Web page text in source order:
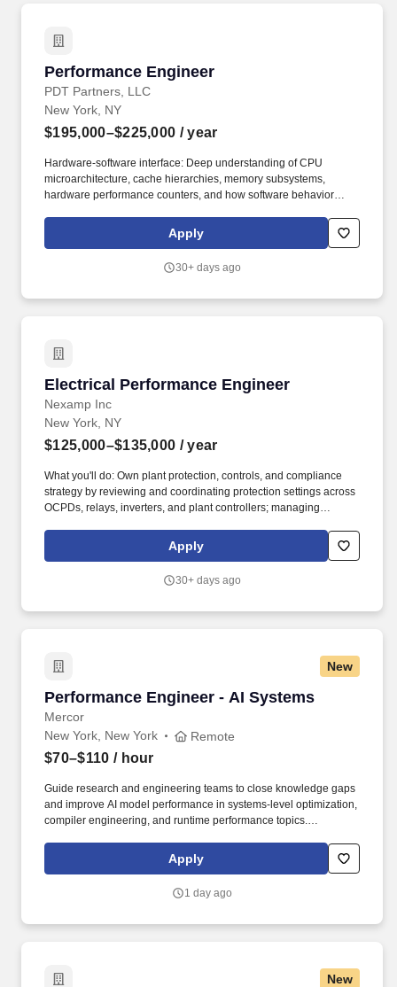
Performance Engineer
PDT Partners, LLC
Performance Engineer
New York, NY
$195,000–$225,000 / year
Hardware-software interface: Deep understanding of CPU
microarchitecture, cache hierarchies, memory subsystems,
hardware performance counters, and how software behavior
tuning system and application performance via sysctls, scheduler
policies, NUMA topology awareness, memory allocators, network
Apply
30+ days ago
Electrical Performance Engineer
Nexamp Inc
Electrical Performance Engineer
New York, NY
$125,000–$135,000 / year
What you'll do: Own plant protection, controls, and compliance
strategy by reviewing and coordinating protection settings across
OCPDs, relays, inverters, and plant controllers; managing
utility approvals to ensure safe, reliable operation. Lead data-
driven reliability and loss reduction efforts by analyzing inverter
conducting root-cause and 8D investigations; quantifying
Apply
30+ days ago
New
Performance Engineer - AI Systems
Mercor
Performance Engineer - AI Systems
New York, New York Remote
$70–$110 / hour
Guide research and engineering teams to close knowledge gaps
and improve AI model performance in systems-level optimization,
compiler engineering, and runtime performance topics.
improvements on production systems (e.g., latency reduction,
throughput gains, memory footprint optimization).
Apply
1 day ago
New